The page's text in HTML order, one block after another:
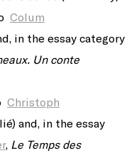
Colum
in the essay category
Un conte
Christoph
and, in the essay
, Le Temps des